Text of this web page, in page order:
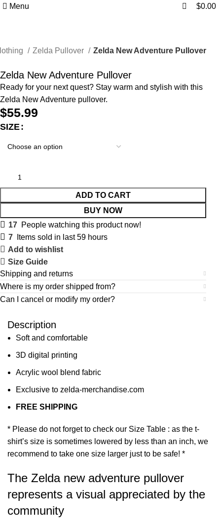
Menu $0.00
Zelda Pullover Zelda New Adventure Pullover
Zelda New Adventure Pullover
Ready for your next quest? Stay warm and stylish with this
Zelda New Adventure pullover.
$55.99
SIZE
ADD TO CART
BUY NOW
17 People watching this product now!
7
Items sold in last 59 hours
Add to wishlist
Size Guide
Shipping and returns
Where is my order shipped from?
Can I cancel or modify my order?
Description
Soft and comfortable
3D digital printing
Acrylic wool blend fabric
Exclusive to zelda-merchandise.com
FREE SHIPPING
* Please do not forget to check our Size Table : as the t-
shirt’s size is sometimes lowered by less than an inch, we
recommend to take one size larger just to be safe! *
The Zelda new adventure pullover
represents a visual appreciated by the
community